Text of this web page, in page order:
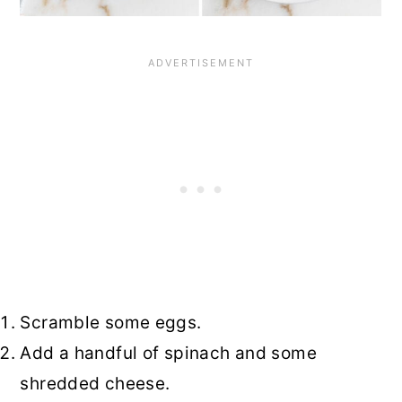
Scramble some eggs.
Add a handful of spinach and some
shredded cheese.